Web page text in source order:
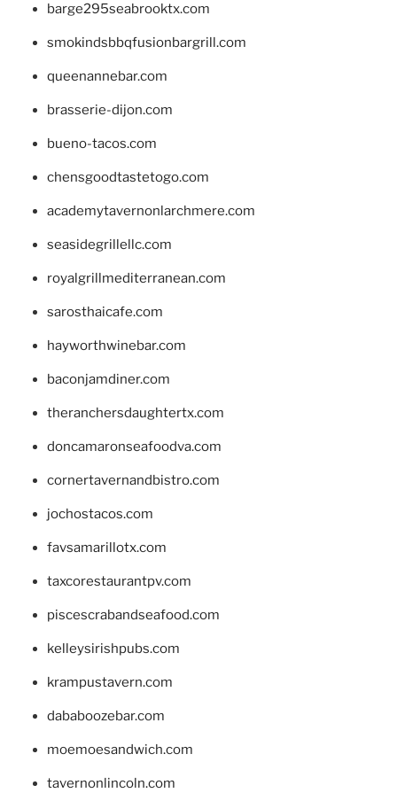
barge295seabrooktx.com
smokindsbbqfusionbargrill.com
queenannebar.com
brasserie-dijon.com
bueno-tacos.com
chensgoodtastetogo.com
academytavernonlarchmere.com
seasidegrillellc.com
royalgrillmediterranean.com
sarosthaicafe.com
hayworthwinebar.com
baconjamdiner.com
theranchersdaughtertx.com
doncamaronseafoodva.com
cornertavernandbistro.com
jochostacos.com
favsamarillotx.com
taxcorestaurantpv.com
piscescrabandseafood.com
kelleysirishpubs.com
krampustavern.com
dababoozebar.com
moemoesandwich.com
tavernonlincoln.com